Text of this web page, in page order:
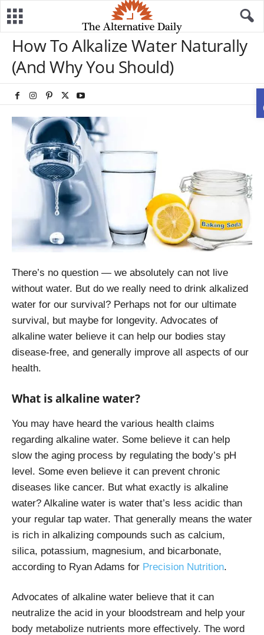
How To Alkalize Water Naturally
(And Why You Should)
There’s no question — we absolutely can not live
without water. But do we really need to drink alkalized
water for our survival? Perhaps not for our ultimate
survival, but maybe for longevity. Advocates of
alkaline water believe it can help our bodies stay
disease-free, and generally improve all aspects of our
health.
What is alkaline water?
You may have heard the various health claims
regarding alkaline water. Some believe it can help
slow the aging process by regulating the body’s pH
level. Some even believe it can prevent chronic
diseases like cancer. But what exactly is alkaline
water? Alkaline water is water that’s less acidic than
your regular tap water. That generally means the water
is rich in alkalizing compounds such as calcium,
silica, potassium, magnesium, and bicarbonate,
according to Ryan Adams for Precision Nutrition.
Advocates of alkaline water believe that it can
neutralize the acid in your bloodstream and help your
body metabolize nutrients more effectively. The word